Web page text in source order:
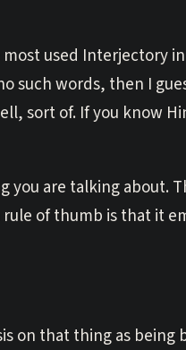
used Interjectory
such words, then I
sort of. If you know
you are talking about.
rule of thumb is that it
on that thing as being